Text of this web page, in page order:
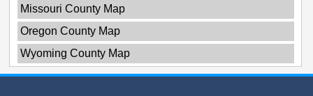
Missouri County Map
Oregon County Map
Wyoming County Map